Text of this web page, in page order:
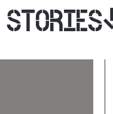
STORIES